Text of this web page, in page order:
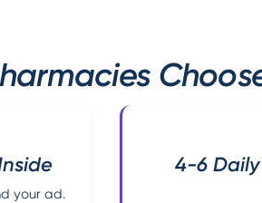
your ad.
4-6 Daily